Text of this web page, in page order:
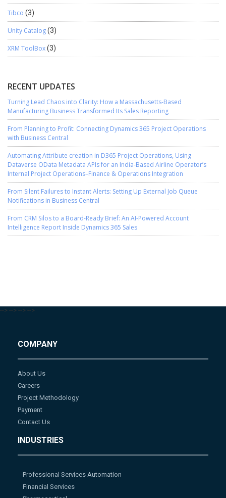
Tibco (3)
Unity Catalog(3)
XRM ToolBox(3)
RECENT UPDATES
Turning Lead Chaos into Clarity: How a Massachusetts-Based
Manufacturing Business Transformed Its Sales Reporting
From Planning to Profit: Connecting Dynamics 365 Project Operations
with Business Central
Automating Attribute creation in D365 Project Operations, Using
Dataverse OData Metadata APIs for an India-Based Airline Operator’s
Internal Project Operations–Finance & Operations Integration
From Silent Failures to Instant Alerts: Setting Up External Job Queue
Notifications in Business Central
From CRM Silos to a Board-Ready Brief: An AI-Powered Account
Intelligence Report Inside Dynamics 365 Sales
--> --> --> -->
COMPANY
About Us
Careers
Project Methodology
Payment
Contact Us
INDUSTRIES
Professional Services Automation
Financial Services